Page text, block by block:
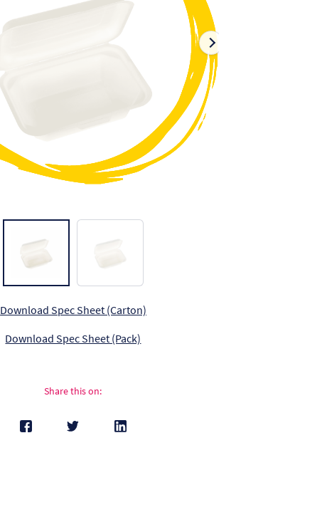
Download Spec Sheet (Carton)
Download Spec Sheet (Pack)
Share this on: